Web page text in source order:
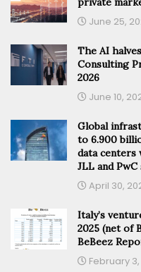
June 25,
The AI
Consulting
2026
June 10,
Global
to 6.900
data centers
JLL and PwC
April 30,
Italy’s
2025 (net of
BeBeez
February